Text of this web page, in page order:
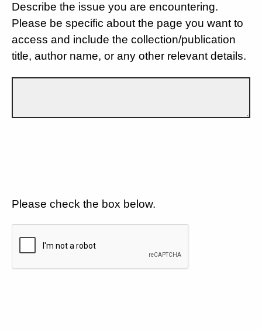
Describe the issue you are encountering.
Please be specific about the page you want to
access and include the collection/publication
title, author name, or any other relevant details.
Please check the box below.